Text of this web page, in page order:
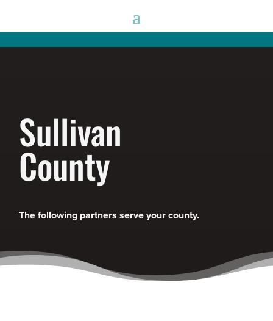
Sullivan
County
The following partners serve your county.